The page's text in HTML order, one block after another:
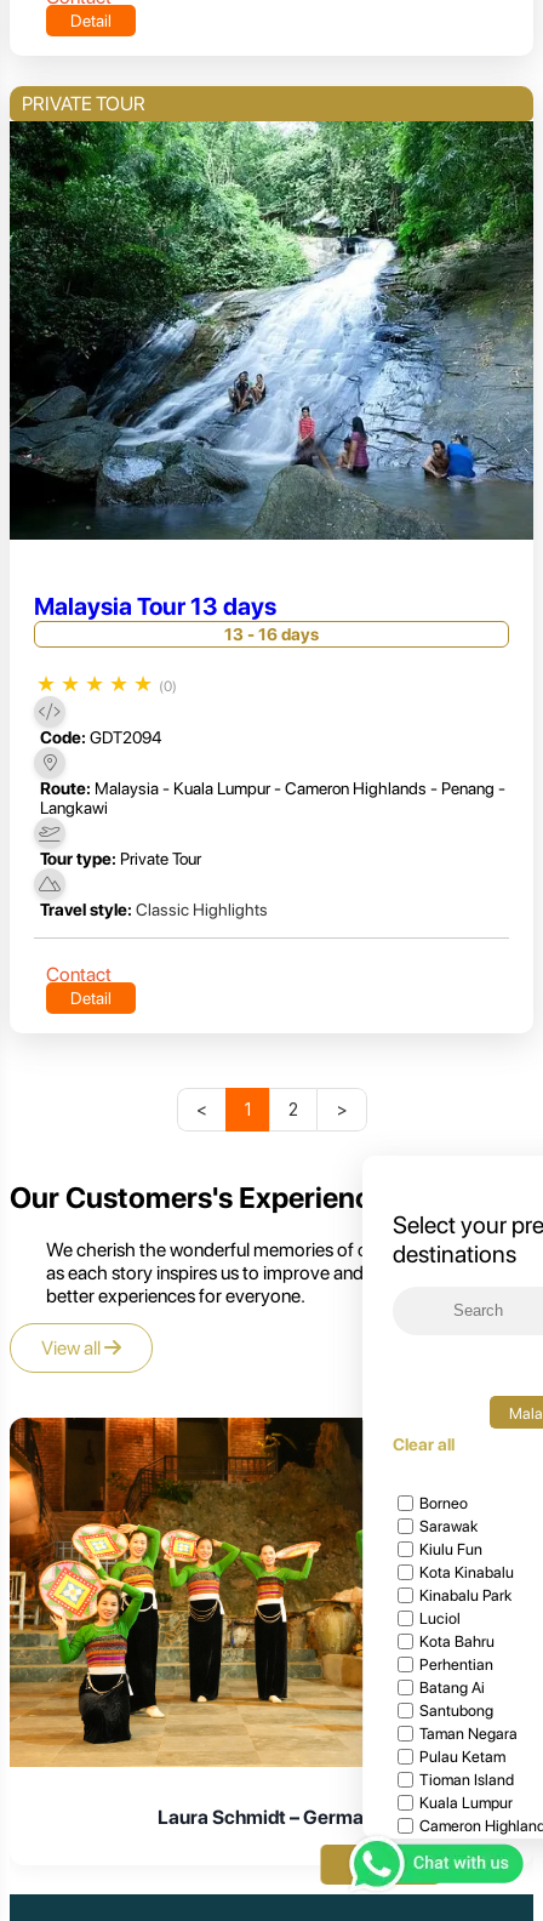
Detail
PRIVATE TOUR
Malaysia Tour 13 days
13 - 16 days
★ ★ ★ ★ ★ (0)
Code: GDT2094
Route: Malaysia - Kuala Lumpur - Cameron Highlands - Penang -
Langkawi
Tour type: Private Tour
Travel style: Classic Highlights
Contact
Detail
< 1 2 >
Select your
destinations
Clear all
Borneo
Sarawak
Kiulu Fun
Kota Kinabalu
Kinabalu Park
Luciol
Kota Bahru
Perhentian
Batang Ai
Santubong
Taman Negara
Pulau Ketam
Tioman Island
Kuala Lumpur
Cameron
Penang
Malacca
Kuala Terengganu
Apply
Our Customers's Experience
We cherish the wonderful memories of our customers,
as each story inspires us to improve and create even
better experiences for everyone.
View all
Laura Schmidt – Germany